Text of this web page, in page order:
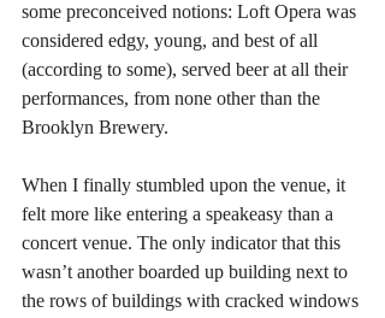
some preconceived notions: Loft Opera was
considered edgy, young, and best of all
(according to some), served beer at all their
performances, from none other than the
Brooklyn Brewery.
When I finally stumbled upon the venue, it
felt more like entering a speakeasy than a
concert venue. The only indicator that this
wasn’t another boarded up building next to
the rows of buildings with cracked windows